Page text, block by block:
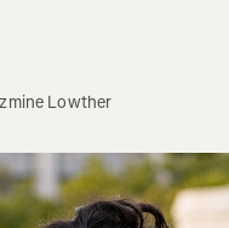
Lowther